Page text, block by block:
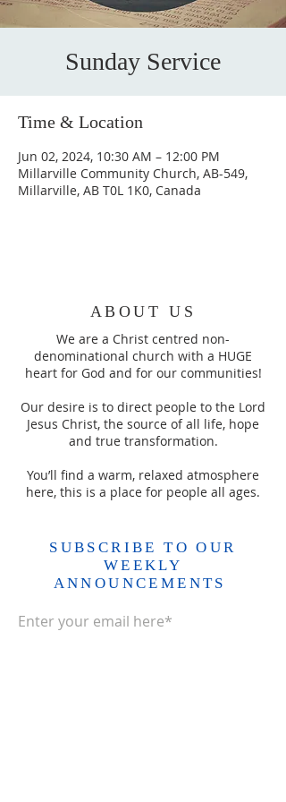
Sunday Service
Time & Location
Jun 02, 2024, 10:30 AM – 12:00 PM
Millarville Community Church, AB-549,
Millarville, AB T0L 1K0, Canada
ABOUT US
We are a Christ centred non-
denominational church with a HUGE
heart for God and for our communities!
Our desire is to direct people to the Lord
Jesus Christ, the source of all life, hope
and true transformation.
You’ll find a warm, relaxed atmosphere
here, this is a place for people all ages.
SUBSCRIBE TO OUR
WEEKLY
ANNOUNCEMENTS
Enter your email here*